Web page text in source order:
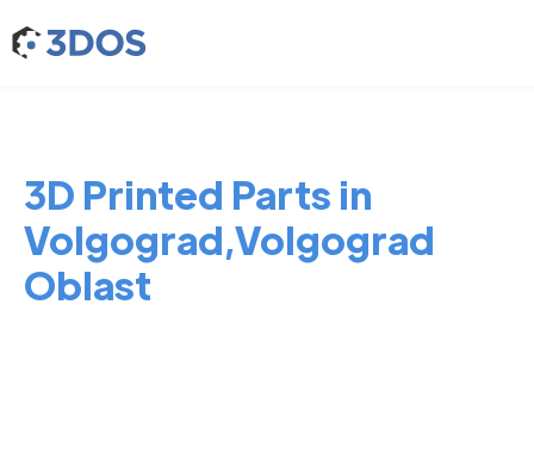
3D Printed Parts in
Volgograd,Volgograd
Oblast